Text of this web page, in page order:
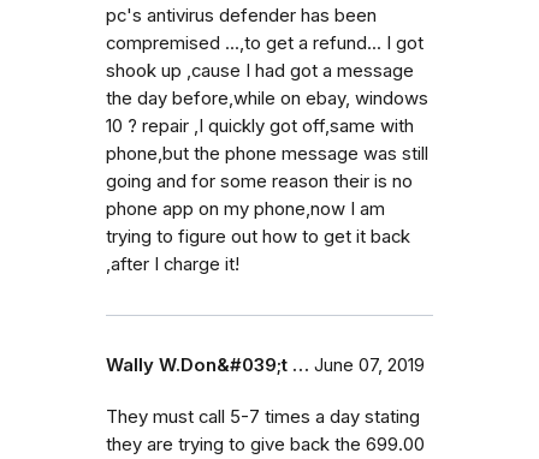
pc's antivirus defender has been
compremised ...,to get a refund... I got
shook up ,cause I had got a message
the day before,while on ebay, windows
10 ? repair ,I quickly got off,same with
phone,but the phone message was still
going and for some reason their is no
phone app on my phone,now I am
trying to figure out how to get it back
,after I charge it!
Wally W.Don&#039;t … June 07, 2019
They must call 5-7 times a day stating
they are trying to give back the 699.00